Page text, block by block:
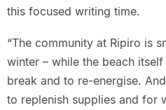
this focused writing time.
“The community at Ripiro is
winter – while the beach
break and to re-energise.
to replenish supplies and for